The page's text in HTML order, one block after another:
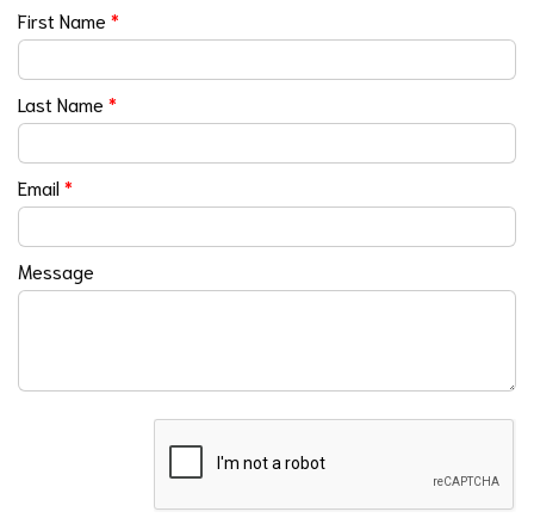
First Name *
Last Name *
Email*
Message